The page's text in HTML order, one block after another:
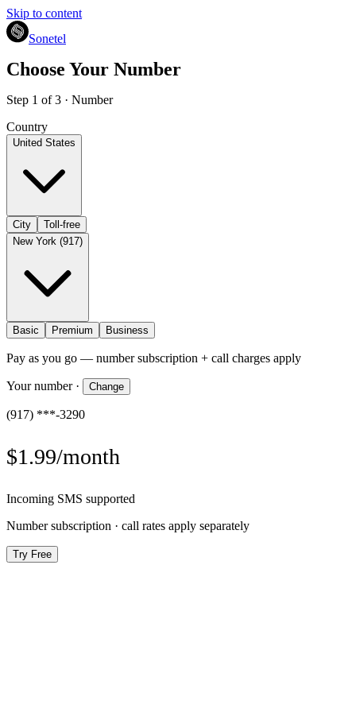
Skip to content
Sonetel
Choose Your Number
Step 1 of 3 · Number
Country
United States
City
Toll-free
New York (917)
Basic Premium Business
Pay as you go — number subscription + call charges apply
Your number· Change
(917) ***-3290
$1.99/month
Incoming SMS supported
Number subscription · call rates apply separately
Try Free